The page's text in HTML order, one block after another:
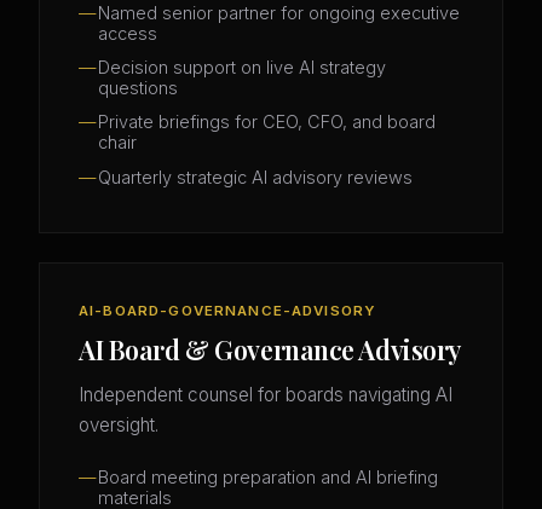
Named senior partner for ongoing executive
access
Decision support on live AI strategy
questions
Private briefings for CEO, CFO, and board
chair
Quarterly strategic AI advisory reviews
AI-BOARD-GOVERNANCE-ADVISORY
AI Board & Governance Advisory
Independent counsel for boards navigating AI
oversight.
Board meeting preparation and AI briefing
materials